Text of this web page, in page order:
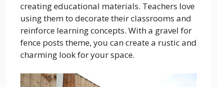
creating educational materials. Teachers love
using them to decorate their classrooms and
reinforce learning concepts. With a gravel for
fence posts theme, you can create a rustic and
charming look for your space.